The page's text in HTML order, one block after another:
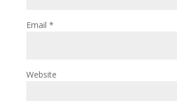
Email *
Website